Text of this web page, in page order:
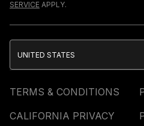
SERVICE APPLY.
TERMS & CONDITIONS
CALIFORNIA PRIVACY
UNITED STATES